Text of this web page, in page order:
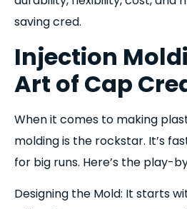
saving cred.
Injection
Art of Cap
When it comes to making
molding is the rockstar. It’s
for big runs. Here’s the play-
Designing the Mold: It starts